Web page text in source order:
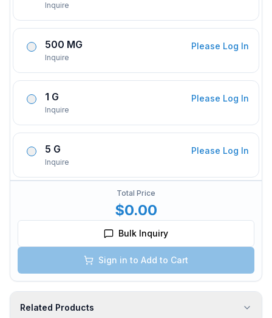
Inquire
500 MG
Inquire
Please Log In
1 G
Inquire
Please Log In
5 G
Inquire
Please Log In
Total Price
$0.00
Bulk Inquiry
Sign in to Add to Cart
Related Products